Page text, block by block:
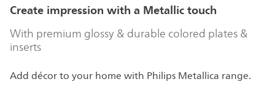
Create impression with a Metallic touch
With premium glossy & durable colored plates &
inserts
Add décor to your home with Philips Metallica range.